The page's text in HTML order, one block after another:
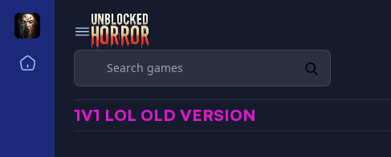
Horror Games Unblocked 66
Search
1V1 LOL OLD VERSION